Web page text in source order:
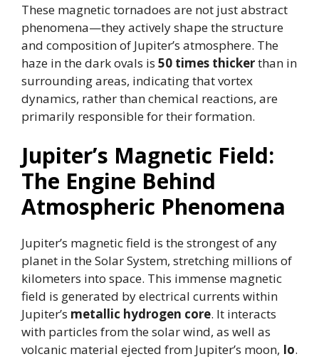
These magnetic tornadoes are not just abstract
phenomena—they actively shape the structure
and composition of Jupiter’s atmosphere. The
haze in the dark ovals is 50 times thickerthan in
surrounding areas, indicating that vortex
dynamics, rather than chemical reactions, are
primarily responsible for their formation.
Jupiter’s Magnetic Field:
The Engine Behind
Atmospheric Phenomena
Jupiter’s magnetic field is the strongest of any
planet in the Solar System, stretching millions of
kilometers into space. This immense magnetic
field is generated by electrical currents within
Jupiter’s metallic hydrogen core. It interacts
with particles from the solar wind, as well as
volcanic material ejected from Jupiter’s moon, Io.